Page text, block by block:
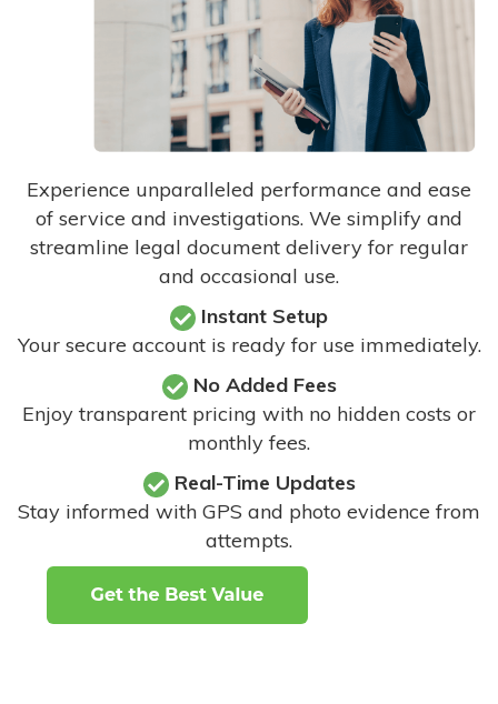
Experience unparalleled performance and ease
of service and investigations. We simplify and
streamline legal document delivery for regular
and occasional use.
Instant Setup
Your secure account is ready for use immediately.
No Added Fees
Enjoy transparent pricing with no hidden costs or
monthly fees.
Real-Time Updates
Stay informed with GPS and photo evidence from
attempts.